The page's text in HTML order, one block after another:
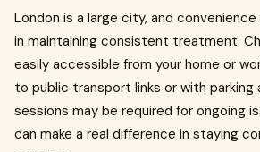
London is a large city, and
in maintaining consistent treatment.
easily accessible from your home or
to public transport links or with parking
sessions may be required for ongoing
can make a real difference in staying